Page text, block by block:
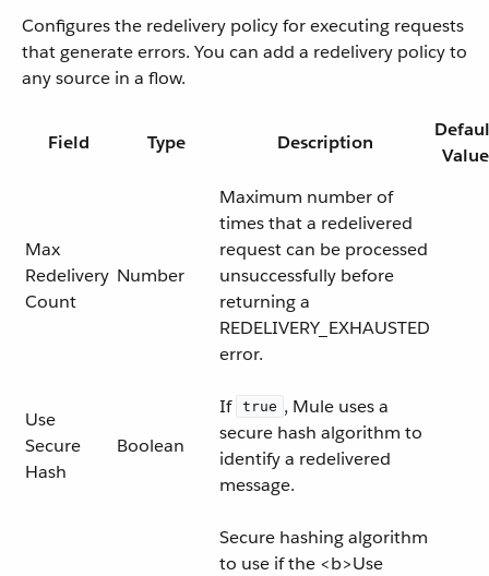
Configures the redelivery policy for executing requests
that generate errors. You can add a redelivery policy to
any source in a flow.
Field Type Description
Value
Max
Redelivery
Count
Number
Maximum number of
times that a redelivered
request can be processed
unsuccessfully before
returning a
REDELIVERY_EXHAUSTED
error.
Use
Secure
Hash
Boolean
If true , Mule uses a
secure hash algorithm to
identify a redelivered
message.
Secure hashing algorithm
to use if the <b>Use